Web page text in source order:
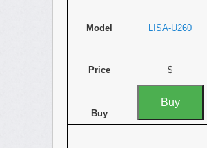
Model LISA-U260
Price $
Buy
Buy